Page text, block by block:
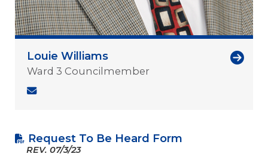
Louie Williams
Ward 3 Councilmember
Request To Be Heard Form
REV. 07/3/23